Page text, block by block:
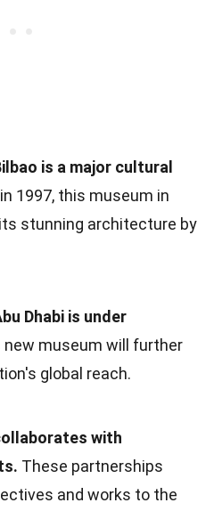
is a major cultural
1997, this museum in
stunning architecture by
Dhabi is under
new museum will further
global reach.
with
These partnerships
and works to the